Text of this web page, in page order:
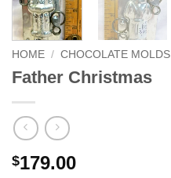
HOME / CHOCOLATE MOLDS
Father Christmas
$179.00